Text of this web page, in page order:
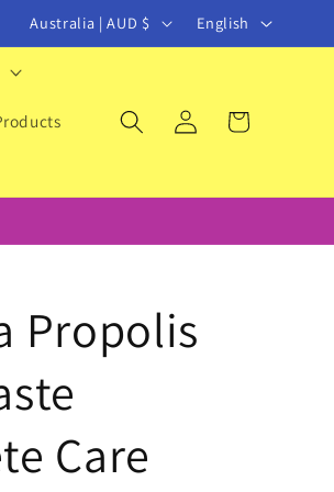
C
o
n
r
y
g
o
Australia | AUD $
a
g
a
g
English
Log
in
Cart
Propolis
Care